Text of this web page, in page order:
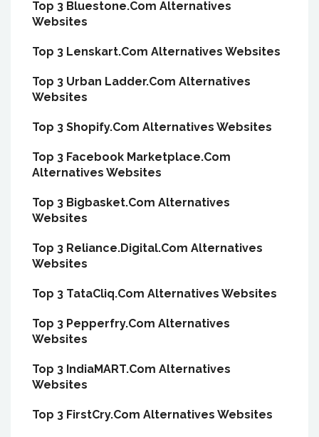
Top 3 Bluestone.Com Alternatives
Websites
Top 3 Lenskart.Com Alternatives Websites
Top 3 Urban Ladder.Com Alternatives
Websites
Top 3 Shopify.Com Alternatives Websites
Top 3 Facebook Marketplace.Com
Alternatives Websites
Top 3 Bigbasket.Com Alternatives
Websites
Top 3 Reliance.Digital.Com Alternatives
Websites
Top 3 TataCliq.Com Alternatives Websites
Top 3 Pepperfry.Com Alternatives
Websites
Top 3 IndiaMART.Com Alternatives
Websites
Top 3 FirstCry.Com Alternatives Websites